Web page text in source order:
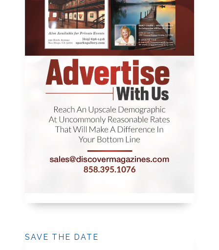
SAVE THE DATE